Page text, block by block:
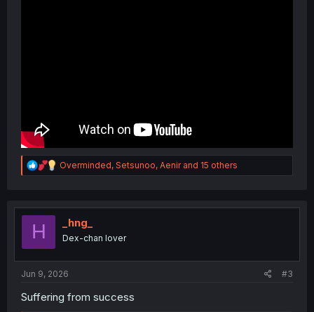
R
e
t
n
Overminded, Setsunoo, Aenirand 15 others
H _hng_
Dex-chan lover
Jun 9, 2026 #3
Suffering from success